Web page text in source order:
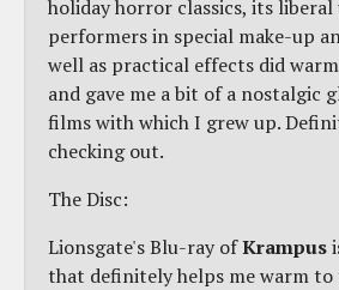
holiday horror classics, its liberal
performers in special make-up
well as practical effects did
and gave me a bit of a nostalgic
films with which I grew up.
checking out.
The Disc:
Lionsgate's Blu-ray ofKrampus
that definitely helps me warm